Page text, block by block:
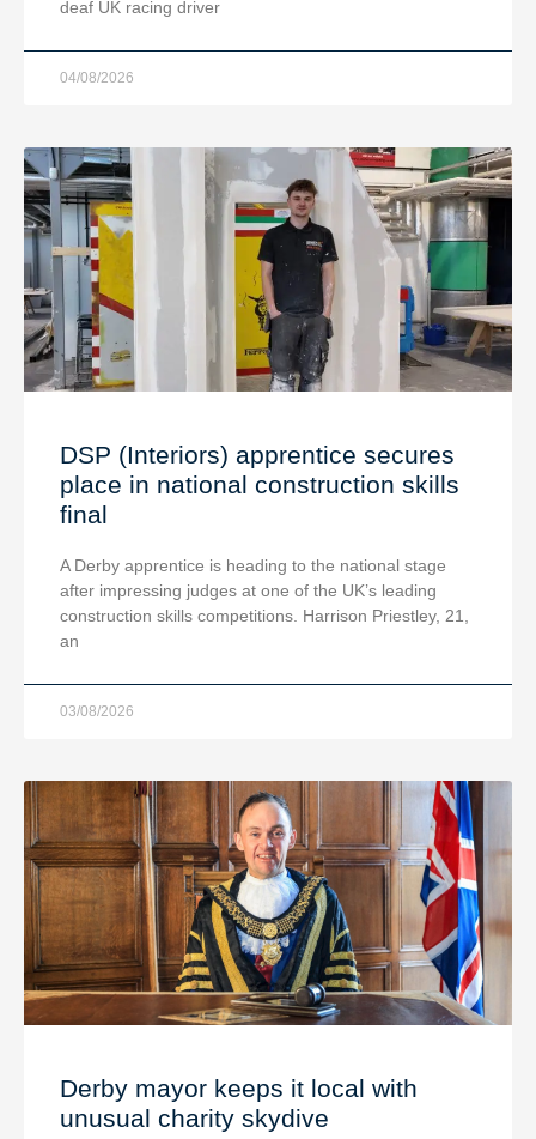
deaf UK racing driver
04/08/2026
DSP (Interiors) apprentice secures
place in national construction skills
final
A Derby apprentice is heading to the national stage
after impressing judges at one of the UK’s leading
construction skills competitions. Harrison Priestley, 21,
an
03/08/2026
Derby mayor keeps it local with
unusual charity skydive